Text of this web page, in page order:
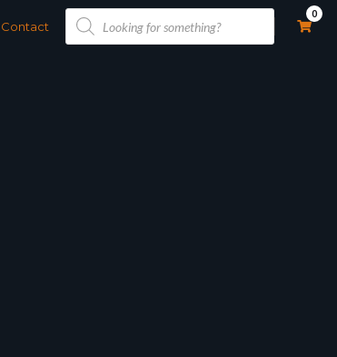
Contact
Products
search
0